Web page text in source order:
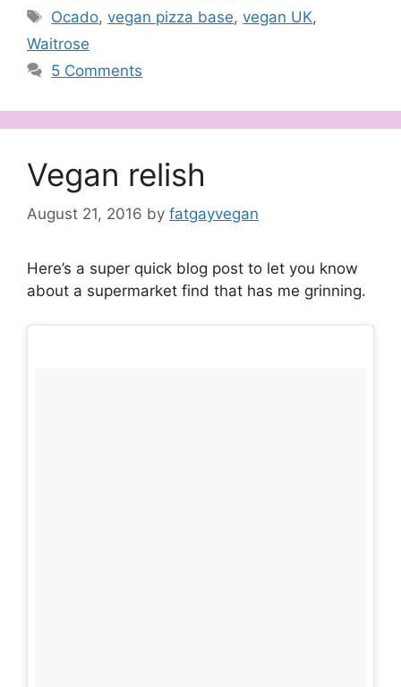
Tags
Ocado,vegan pizza base,vegan UK,
Waitrose
5 Comments
Vegan relish
August 21, 2016 by fatgayvegan
Here’s a super quick blog post to let you know
about a supermarket find that has me grinning.